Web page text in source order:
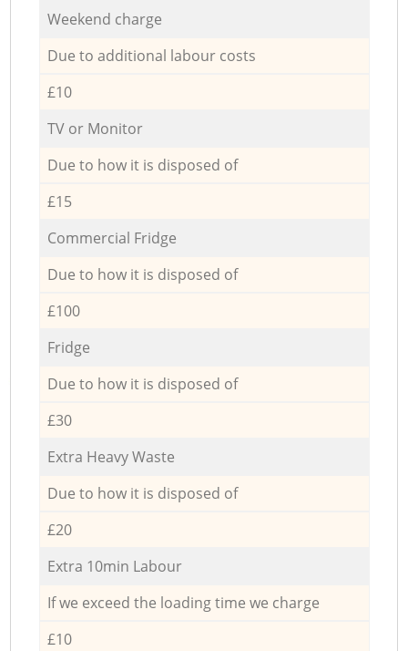
Weekend charge
Due to additional labour costs
£10
TV or Monitor
Due to how it is disposed of
£15
Commercial Fridge
Due to how it is disposed of
£100
Fridge
Due to how it is disposed of
£30
Extra Heavy Waste
Due to how it is disposed of
£20
Extra 10min Labour
If we exceed the loading time we charge
£10